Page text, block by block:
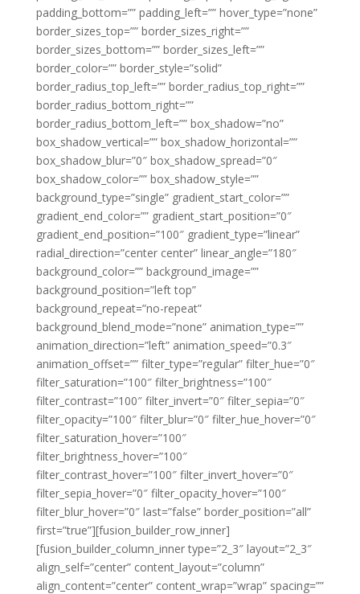
padding_bottom=”” padding_left=”” hover_type=”none”
border_sizes_top=”” border_sizes_right=””
border_sizes_bottom=”” border_sizes_left=””
border_color=”” border_style=”solid”
border_radius_top_left=”” border_radius_top_right=””
border_radius_bottom_right=””
border_radius_bottom_left=”” box_shadow=”no”
box_shadow_vertical=”” box_shadow_horizontal=””
box_shadow_blur=”0″ box_shadow_spread=”0″
box_shadow_color=”” box_shadow_style=””
background_type=”single” gradient_start_color=””
gradient_end_color=”” gradient_start_position=”0″
gradient_end_position=”100″ gradient_type=”linear”
radial_direction=”center center” linear_angle=”180″
background_color=”” background_image=””
background_position=”left top”
background_repeat=”no-repeat”
background_blend_mode=”none” animation_type=””
animation_direction=”left” animation_speed=”0.3″
animation_offset=”” filter_type=”regular” filter_hue=”0″
filter_saturation=”100″ filter_brightness=”100″
filter_contrast=”100″ filter_invert=”0″ filter_sepia=”0″
filter_opacity=”100″ filter_blur=”0″ filter_hue_hover=”0″
filter_saturation_hover=”100″
filter_brightness_hover=”100″
filter_contrast_hover=”100″ filter_invert_hover=”0″
filter_sepia_hover=”0″ filter_opacity_hover=”100″
filter_blur_hover=”0″ last=”false” border_position=”all”
first=”true”][fusion_builder_row_inner]
[fusion_builder_column_inner type=”2_3″ layout=”2_3″
align_self=”center” content_layout=”column”
align_content=”center” content_wrap=”wrap” spacing=””